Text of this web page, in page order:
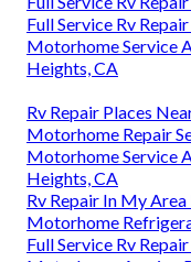
Full Service Rv
Motorhome Service
Heights, CA
Rv Repair Places
Motorhome Repair
Motorhome Service
Heights, CA
Rv Repair In My
Motorhome
Full Service Rv